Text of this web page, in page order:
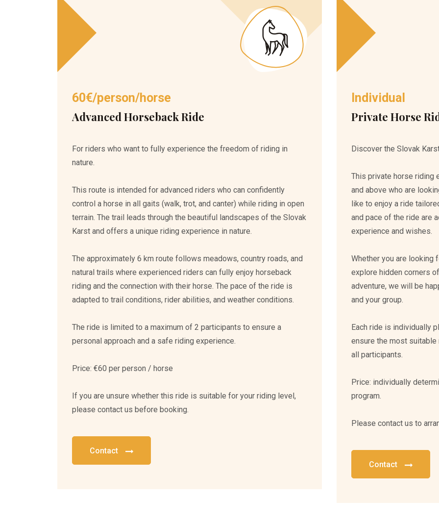
60€/person/horse
Advanced Horseback Ride
For riders who want to fully experience the freedom of riding in
nature.
This route is intended for advanced riders who can confidently
control a horse in all gaits (walk, trot, and canter) while riding in open
terrain. The trail leads through the beautiful landscapes of the Slovak
Karst and offers a unique riding experience in nature.
The approximately 6 km route follows meadows, country roads, and
natural trails where experienced riders can fully enjoy horseback
riding and the connection with their horse. The pace of the ride is
adapted to trail conditions, rider abilities, and weather conditions.
The ride is limited to a maximum of 2 participants to ensure a
personal approach and a safe riding experience.
Price: €60 per person / horse
If you are unsure whether this ride is suitable for your riding level,
please contact us before booking.
Contact
Individual
Private Horse
Discover the Slovak
This private horse riding
and above who are
like to enjoy a ride
and pace of the ride are
experience and wishes.
Whether you are looking
explore hidden corners
adventure, we will be
and your group.
Each ride is individually
ensure the most
all participants.
Price: individually
program.
Please contact us to
Contact